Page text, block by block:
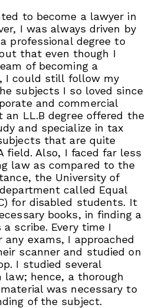
to become a lawyer in
I was always driven by
professional degree to
that even though I
of becoming a
I could still follow my
subjects I so loved since
and commercial
LL.B degree offered the
and specialize in tax
that are quite
field. Also, I faced far less
law as compared to the
the University of
called Equal
for disabled students. It
books, in finding a
scribe. Every time I
exams, I approached
scanner and studied on
I studied several
hence, a thorough
was necessary to
of the subject.